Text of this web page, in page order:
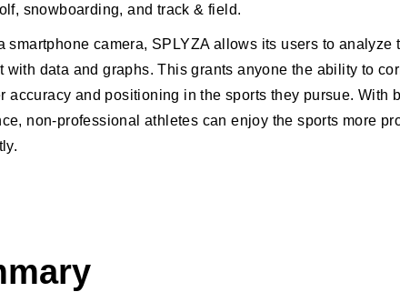
snowboarding, and track & field.
smartphone camera, SPLYZA allows its users to analyze
with data and graphs. This grants anyone the ability to
accuracy and positioning in the sports they pursue. With
non-professional athletes can enjoy the sports more